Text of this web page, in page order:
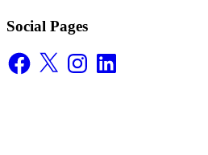
Social Pages
Facebook
X InstagramLinkedIn